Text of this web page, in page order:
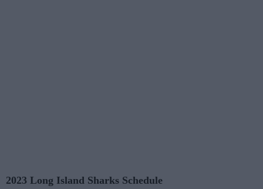
2023 Long Island Sharks Schedule